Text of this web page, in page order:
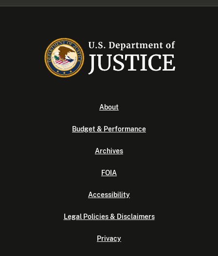
About
Budget & Performance
Archives
FOIA
Accessibility
Legal Policies & Disclaimers
Privacy